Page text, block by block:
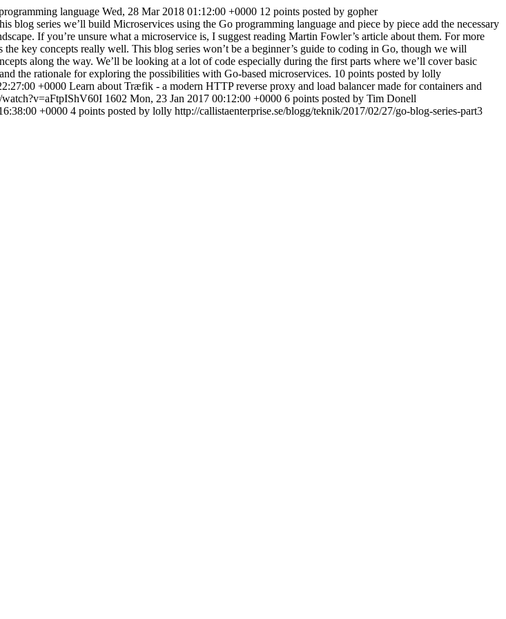
language Wed, 28 Mar 2018 01:12:00 +0000 12 points posted by gopher
blog series we’ll build Microservices using the Go programming language and piece by piece add the necessary
If you’re unsure what a microservice is, I suggest reading Martin Fowler’s article about them. For more
key concepts really well. This blog series won’t be a beginner’s guide to coding in Go, though we will
along the way. We’ll be looking at a lot of code especially during the first parts where we’ll cover basic
the rationale for exploring the possibilities with Go-based microservices. 10 points posted by lolly
+0000 Learn about Træfik - a modern HTTP reverse proxy and load balancer made for containers and
1602 Mon, 23 Jan 2017 00:12:00 +0000 6 points posted by Tim Donell
+0000 4 points posted by lolly http://callistaenterprise.se/blogg/teknik/2017/02/27/go-blog-series-part3